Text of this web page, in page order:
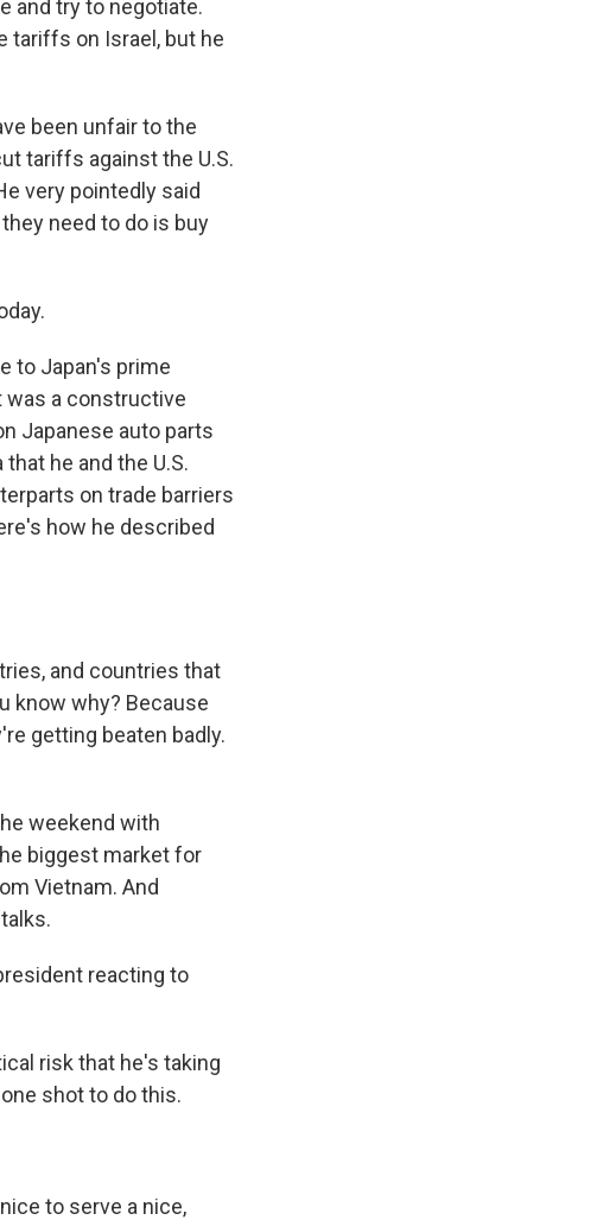
and try to negotiate.
tariffs on Israel, but he
been unfair to the
tariffs against the U.S.
very pointedly said
need to do is buy
to Japan's prime
was a constructive
Japanese auto parts
he and the U.S.
on trade barriers
how he described
and countries that
know why? Because
getting beaten badly.
weekend with
biggest market for
Vietnam. And
reacting to
risk that he's taking
shot to do this.
to serve a nice,